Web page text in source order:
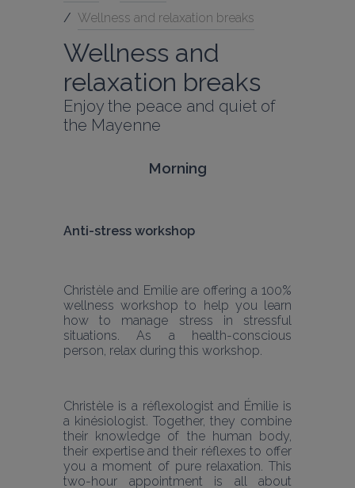
/ Wellness and relaxation breaks
Wellness and
relaxation breaks
Enjoy the peace and quiet of
the Mayenne
Morning
Anti-stress workshop
Christèle and Emilie are offering a 100%
wellness workshop to help you learn
how to manage stress in stressful
situations. As a health-conscious
person, relax during this workshop.
Christèle is a réflexologist and Émilie is
a kinésiologist. Together, they combine
their knowledge of the human body,
their expertise and their réflexes to offer
you a moment of pure relaxation. This
two-hour appointment is all about